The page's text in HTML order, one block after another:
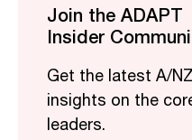
Join the ADAPT
Insider
Get the latest A/
insights on the
leaders.